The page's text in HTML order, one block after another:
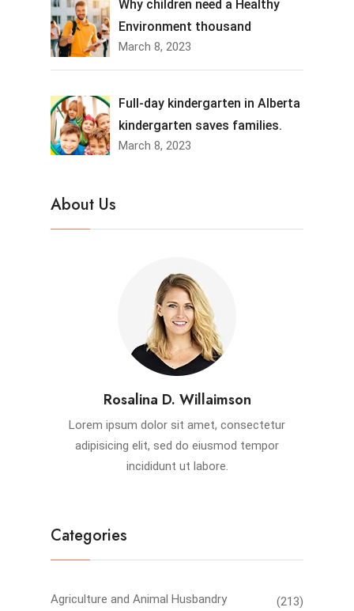
Why children need a Healthy
Environment thousand
March 8, 2023
Full-day kindergarten in Alberta
kindergarten saves families.
March 8, 2023
About Us
Rosalina D. Willaimson
Lorem ipsum dolor sit amet, consectetur
adipisicing elit, sed do eiusmod tempor
incididunt ut labore.
Categories
Agriculture and Animal Husbandry (213)